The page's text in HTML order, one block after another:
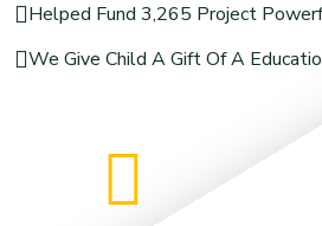
Helped Fund 3,265 Project
We Give Child A Gift Of A